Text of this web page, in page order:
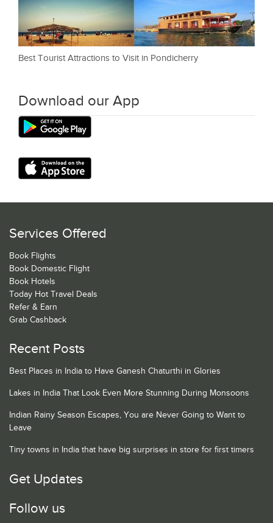
Best Tourist Attractions to Visit in Pondicherry
Download our App
Services Offered
Book Flights
Book Domestic Flight
Book Hotels
Today Hot Travel Deals
Refer & Earn
Grab Cashback
Recent Posts
Best Places in India to Have Ganesh Chaturthi in Glories
Lakes in India That Look Even More Stunning During Monsoons
Indian Rainy Season Escapes, You are Never Going to Want to
Leave
Tiny towns in India that have big surprises in store for first timers
Get Updates
Follow us